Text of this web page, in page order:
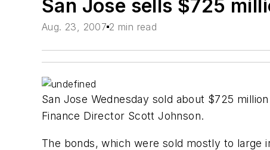
San Jose sells $725
Aug. 23, 2007 2 min read
San Jose Wednesday sold about $725
Finance Director Scott Johnson.
The bonds, which were sold mostly to large